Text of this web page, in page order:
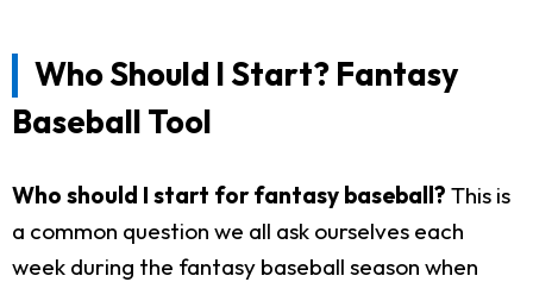
Who Should I Start? Fantasy
Baseball Tool
Who should I start for fantasy baseball? This is
a common question we all ask ourselves each
week during the fantasy baseball season when